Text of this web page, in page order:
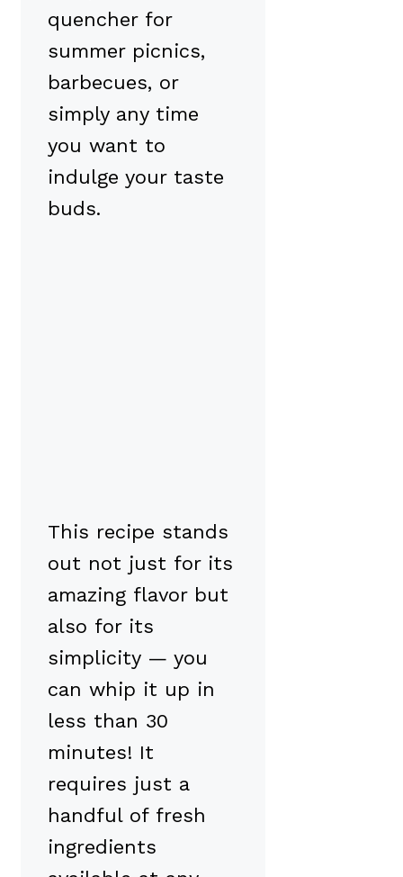
quencher for
summer picnics,
barbecues, or
simply any time
you want to
indulge your taste
buds.
This recipe stands
out not just for its
amazing flavor but
also for its
simplicity — you
can whip it up in
less than 30
minutes! It
requires just a
handful of fresh
ingredients